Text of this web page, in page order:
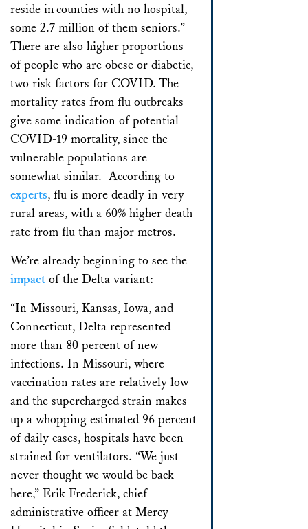
reside in counties with no hospital,
some 2.7 million of them seniors.”
There are also higher proportions
of people who are obese or diabetic,
two risk factors for COVID. The
mortality rates from flu outbreaks
give some indication of potential
COVID-19 mortality, since the
vulnerable populations are
somewhat similar. According to
experts, flu is more deadly in very
rural areas, with a 60% higher death
rate from flu than major metros.
We’re already beginning to see the
impact of the Delta variant:
“In Missouri, Kansas, Iowa, and
Connecticut, Delta represented
more than 80 percent of new
infections. In Missouri, where
vaccination rates are relatively low
and the supercharged strain makes
up a whopping estimated 96 percent
of daily cases, hospitals have been
strained for ventilators. “We just
never thought we would be back
here,” Erik Frederick, chief
administrative officer at Mercy